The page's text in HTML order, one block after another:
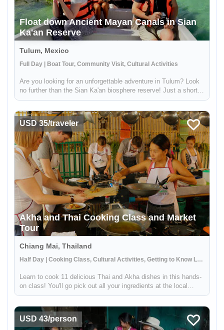
Float down Ancient Mayan Canals in Sian
Ka'an Reserve
Tulum, Mexico
Full Day | Boat Tour, Community Visit, Cultural Activities
Are you looking for an unforgettable adventure in Tulum? Look
no further than the Sian Ka'an biosphere reserve! Just a short
distance from Tulum, this reserve offers the chance to explore
USD 35/traveler
Akha and Thai Cooking Class and Market
Tour
Chiang Mai, Thailand
Half Day | Cooking Class, Cultural Activities, Getting to Know Locals
Learn to cook 11 delicious Thai and Akha dishes in this hands-
on class! You'll go pick out all your ingredients at the local
market and then spend the afternoon in a traditional outdoor
USD 43/person